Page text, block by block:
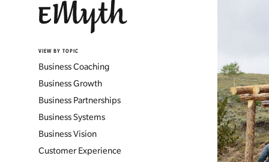
VIEW BY TOPIC
Business Coaching
Business Growth
Business Partnerships
Business Systems
Business Vision
Customer Experience